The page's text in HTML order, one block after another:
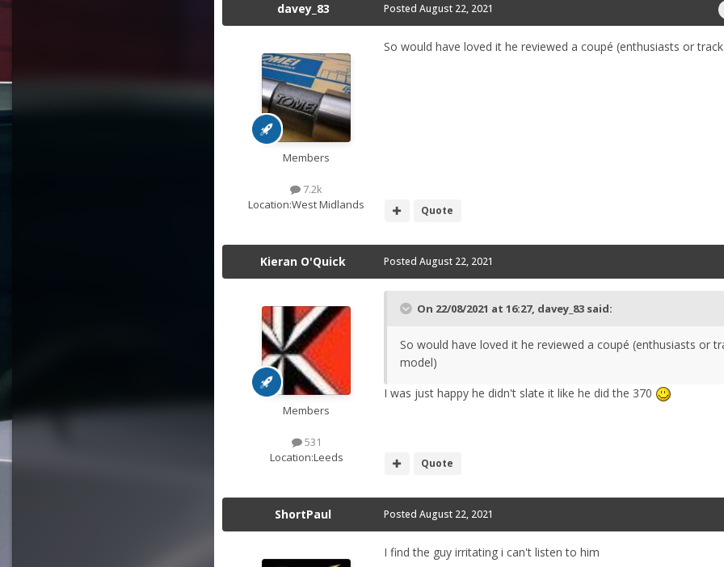
davey_83
Members
7.2k
Location:West Midlands
Posted August 22, 2021
So would have loved it he reviewed a coupé (enthusiasts or
Quote
Kieran O'Quick
Members
531
Location:Leeds
Posted August 22, 2021
On 22/08/2021 at 16:27, davey_83 said:
So would have loved it he reviewed a coupé (enthusiasts or
model)
I was just happy he didn't slate it like he did the 370
Quote
ShortPaul Posted August 22, 2021
I find the guy irritating i can't listen to him